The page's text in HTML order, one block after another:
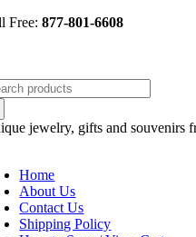
Skip
Free:877-801-6608
jewelry, gifts and souvenirs
Home
About Us
Contact Us
Shipping Policy